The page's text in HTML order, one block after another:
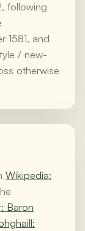
following
1581, and
/ new-
otherwise
Wikipedia:
Baron